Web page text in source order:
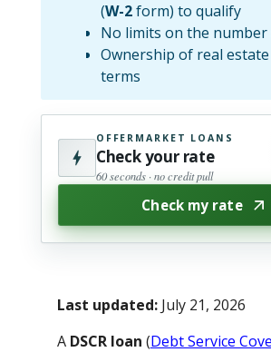
(W-2form) to qualify
No limits on the number
Ownership of real
terms
OFFERMARKET LOANS
Check your rate
60 seconds · no credit pull
Check my rate
Last updated:July 21, 2026
A DSCR loan (Debt Service